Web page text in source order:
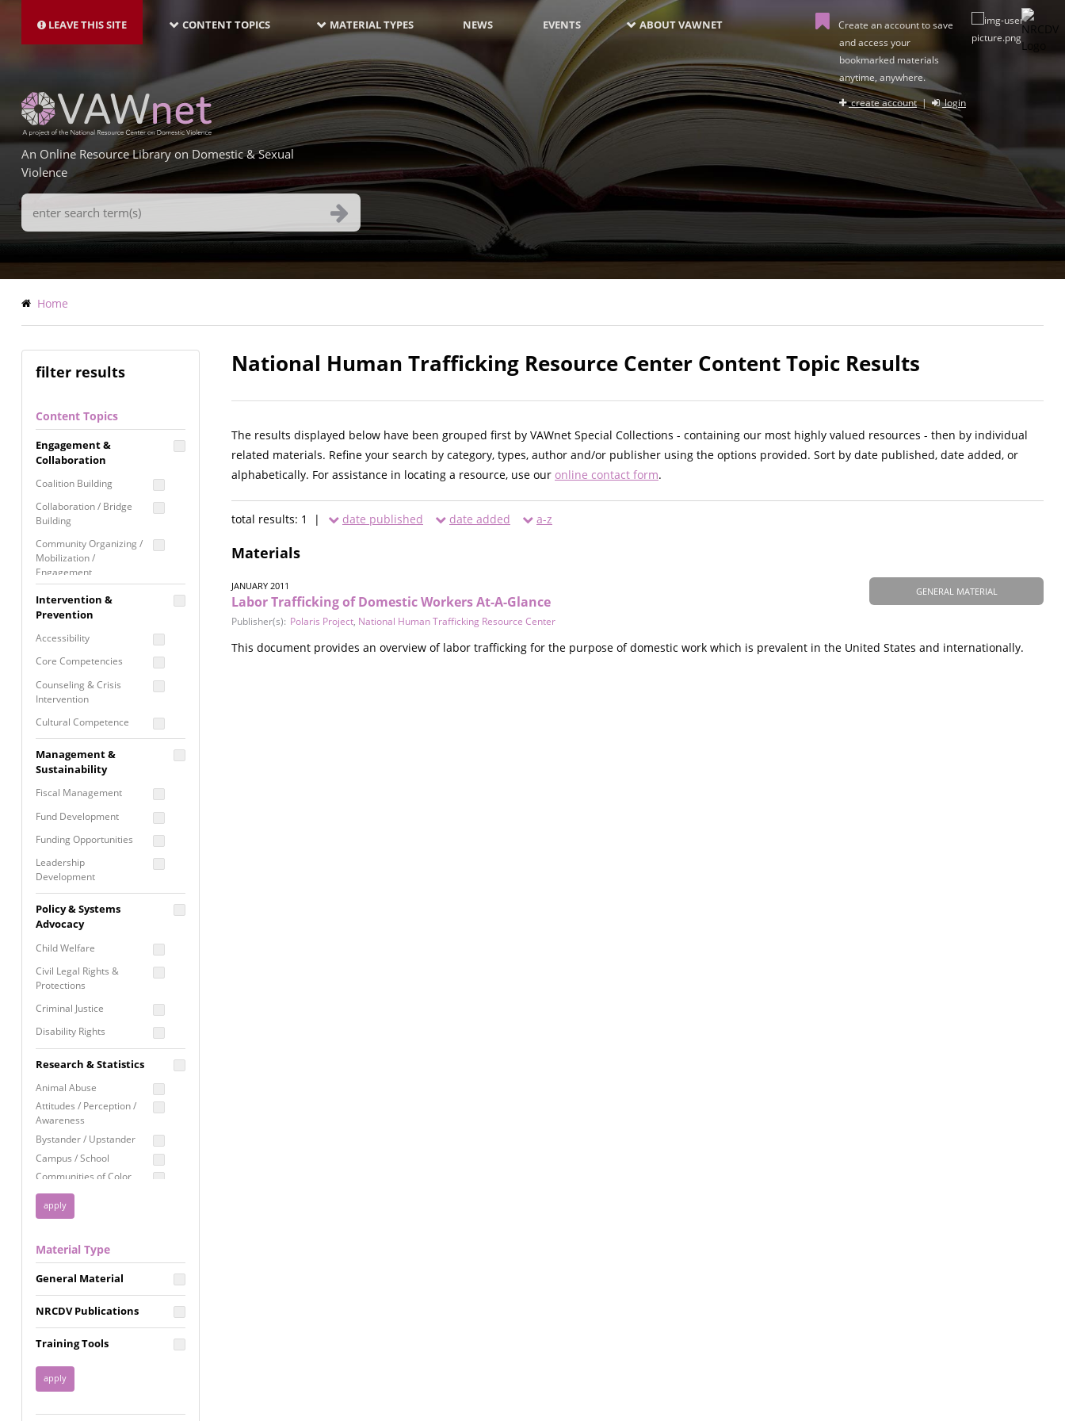
main
LEAVE THIS SITE NAVIGATION-
LATEST
CONTENT TOPICS MATERIAL TYPES NEWS EVENTS ABOUT VAWNET
Create an account to save
and access your
bookmarked materials
anytime, anywhere.
create account| login
An Online Resource Library on Domestic & Sexual
Violence
Search
Terms
Breadcrumb
Home
filter results
Content Topics
Engagement &
Collaboration
Coalition Building
Collaboration / Bridge
Building
Community Organizing /
Mobilization /
Engagement
Coordinated Community
Response
Media Advocacy /
Movement Building
Raising Awareness
Intervention &
Prevention
Accessibility
Core Competencies
Counseling & Crisis
Intervention
Cultural Competence
Building
Programming
Prevention
Programming
Program Evaluation
Residential / Shelter
Services
Screening &
Assessment
Self Care / Vicarious
Trauma
Trauma Informed
Approach
Management &
Sustainability
Fiscal Management
Fund Development
Funding Opportunities
Leadership
Development
Proposal Writing
Staff Development
Policy & Systems
Advocacy
Child Welfare
Civil Legal Rights &
Protections
Criminal Justice
Disability Rights
Employment Rights
Healthcare
Immigration /
Resettlement
Privacy & Confidentiality
Racial Justice
Reproductive Justice
Research & Statistics
Animal Abuse
Attitudes / Perception /
Awareness
Bystander / Upstander
Campus / School
Communities of Color
Disability
Disaster
FGM / Honor Killings /
Forced Marriage / Acid
Attacks
Gender
Health / Public Health
Housing &
Homelessness
Material Type
General Material
NRCDV Publications
Training Tools
National Human Trafficking Resource Center Content Topic Results
The results displayed below have been grouped first by VAWnet Special Collections - containing our most highly valued resources - then by individual
related materials. Refine your search by category, types, author and/or publisher using the options provided. Sort by date published, date added, or
alphabetically. For assistance in locating a resource, use our online contact form.
total results: 1 | date published date added a-z
Materials
GENERAL MATERIAL
JANUARY 2011
Labor Trafficking of Domestic Workers At-A-Glance
Publisher(s): Polaris Project, National Human Trafficking Resource Center
This document provides an overview of labor trafficking for the purpose of domestic work which is prevalent in the United States and internationally.